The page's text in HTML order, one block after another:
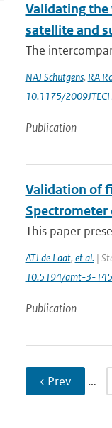
Validating
satellite and
The
NAJ Schutgens, RA
10.1175/
Publication
Validation of
This paper
ATJ de Laat, et al.|
10.5194/amt-3-
Publication
‹ Prev …